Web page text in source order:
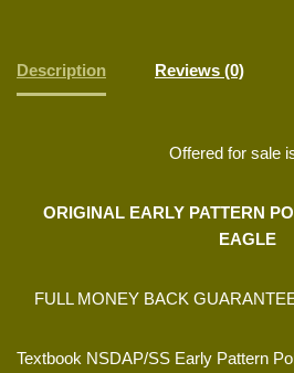
Description Reviews (0)
Offered for sale
ORIGINAL EARLY PATTERN
EAGLE
FULL MONEY BACK
Textbook NSDAP/SS Early Pattern